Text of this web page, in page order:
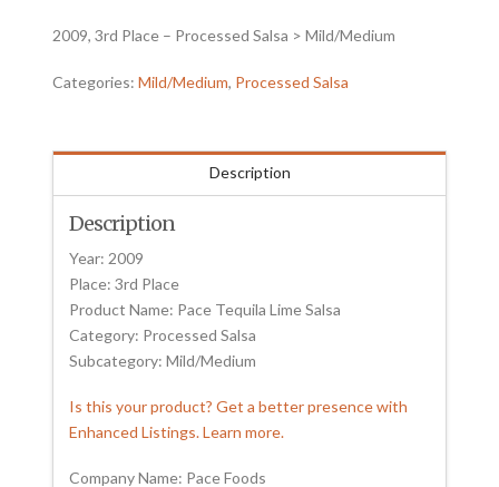
2009, 3rd Place – Processed Salsa > Mild/Medium
Categories:Mild/Medium, Processed Salsa
Description
Description
Year: 2009
Place: 3rd Place
Product Name: Pace Tequila Lime Salsa
Category: Processed Salsa
Subcategory: Mild/Medium
Is this your product? Get a better presence with
Enhanced Listings. Learn more.
Company Name: Pace Foods